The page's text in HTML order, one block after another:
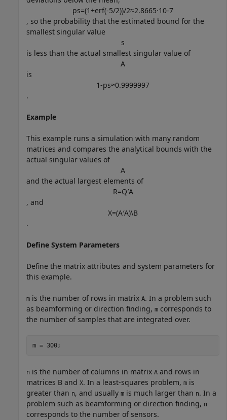
ps=(1+erf(-5/2))/2≈2.8665⋅10-7
, so the probability that the estimated bound for the
smallest singular value
s
is less than the actual smallest singular value of
A
is
1-ps≈0.9999997
.
Example
This example runs a simulation with many random
matrices and compares the analytical bounds with the
actual singular values of
A
and the actual largest elements of
R=Q′A
, and
X=(A′A)\B
.
Define System Parameters
Define the matrix attributes and system parameters for
this example.
m is the number of rows in matrix A. In a problem such
as beamforming or direction finding, m corresponds to
the number of samples that are integrated over.
m = 300;
n is the number of columns in matrix A and rows in
matrices B and X. In a least-squares problem, m is
greater than n, and usually m is much larger than n. In a
problem such as beamforming or direction finding, n
corresponds to the number of sensors.